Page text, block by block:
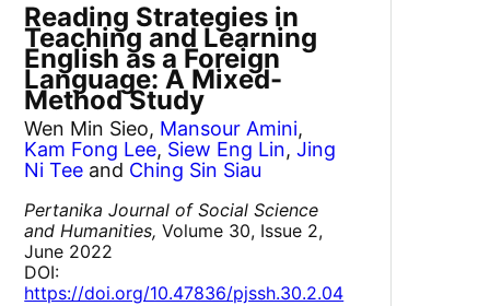
Reading Strategies in
Teaching and Learning
English as a Foreign
Language: A Mixed-
Method Study
Wen Min Sieo, Mansour Amini,
Kam Fong Lee, Siew Eng Lin,Jing
Ni Tee and Ching Sin Siau
Pertanika Journal of Social Science
and Humanities, Volume 30, Issue 2,
June 2022
DOI:
https://doi.org/10.47836/pjssh.30.2.04